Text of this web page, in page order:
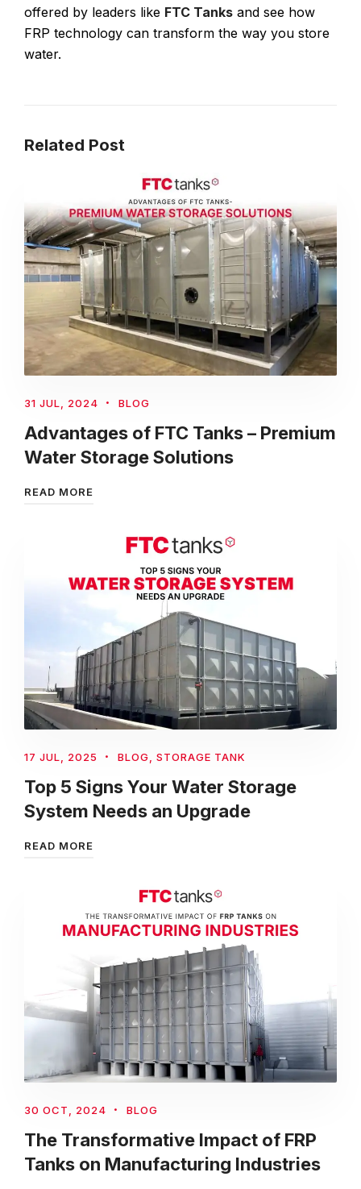
offered by leaders like FTC Tanks and see how
FRP technology can transform the way you store
water​.
Related Post
31 JUL, 2024 BLOG
Advantages of FTC Tanks – Premium
Water Storage Solutions
READ MORE
17 JUL, 2025 BLOG STORAGE TANK
Top 5 Signs Your Water Storage
System Needs an Upgrade
READ MORE
30 OCT, 2024 BLOG
The Transformative Impact of FRP
Tanks on Manufacturing Industries